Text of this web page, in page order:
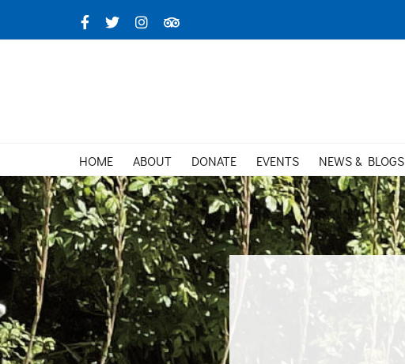
to
Facebook
X InstagramTripAdvisor
HOME ABOUT DONATE EVENTS NEWS & BLOGS